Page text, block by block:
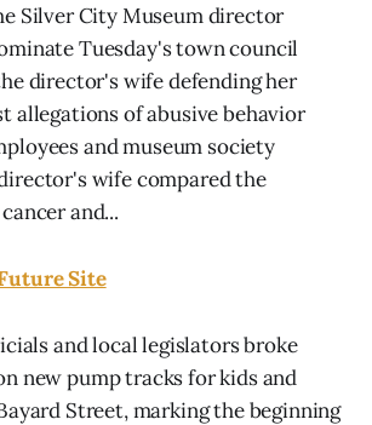
Silver City Museum director
Tuesday's town council
director's wife defending her
allegations of abusive behavior
and museum society
wife compared the
and...
Site
and local legislators broke
new pump tracks for kids and
Street, marking the beginning